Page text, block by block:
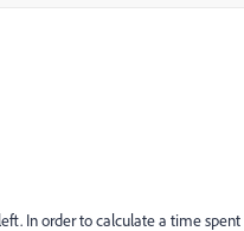
In order to calculate a time spent